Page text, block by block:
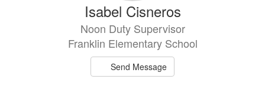
Isabel Cisneros
Noon Duty Supervisor
Franklin Elementary School
Send Message